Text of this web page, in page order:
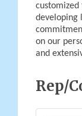
customized
developing
on our
and
Rep/